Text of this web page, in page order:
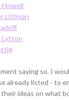
Howell
Littman
Lytton
saying so. I
already listed - to
ideas on what